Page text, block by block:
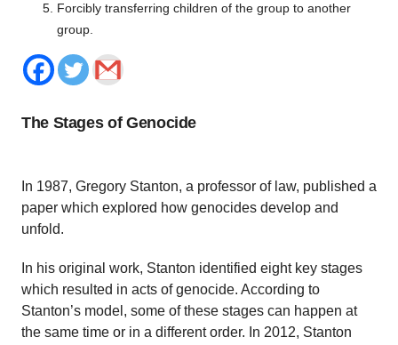
Forcibly transferring children of the group to another
group.
The Stages of Genocide
In 1987, Gregory Stanton, a professor of law, published a
paper which explored how genocides develop and
unfold.
In his original work, Stanton identified eight key stages
which resulted in acts of genocide. According to
Stanton’s model, some of these stages can happen at
the same time or in a different order. In 2012, Stanton